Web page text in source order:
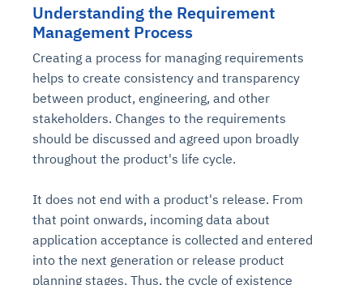
Understanding the Requirement
Management Process
Creating a process for managing requirements
helps to create consistency and transparency
between product, engineering, and other
stakeholders. Changes to the requirements
should be discussed and agreed upon broadly
throughout the product's life cycle.
It does not end with a product's release. From
that point onwards, incoming data about
application acceptance is collected and entered
into the next generation or release product
planning stages. Thus, the cycle of existence